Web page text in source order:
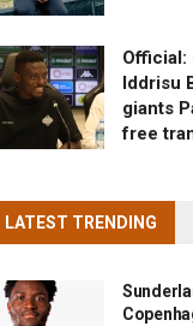
Official:
Iddrisu
giants
free
LATEST TRENDING